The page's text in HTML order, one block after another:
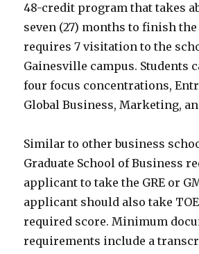
48-credit program that takes
seven (27) months to finish
requires 7 visitation to the
Gainesville campus. Students
four focus concentrations,
Global Business, Marketing,
Similar to other business
Graduate School of Business
applicant to take the GRE or
applicant should also take
required score. Minimum
requirements include a